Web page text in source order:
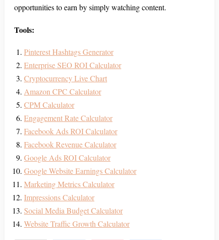
opportunities to earn by simply watching content.
Tools:
Pinterest Hashtags Generator
Enterprise SEO ROI Calculator
Cryptocurrency Live Chart
Amazon CPC Calculator
CPM Calculator
Engagement Rate Calculator
Facebook Ads ROI Calculator
Facebook Revenue Calculator
Google Ads ROI Calculator
Google Website Earnings Calculator
Marketing Metrics Calculator
Impressions Calculator
Social Media Budget Calculator
Website Traffic Growth Calculator